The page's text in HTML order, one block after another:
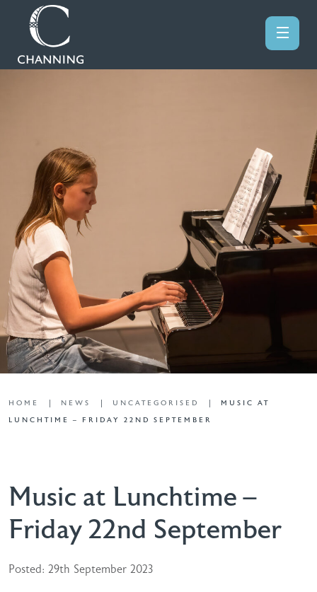
HOME NEWS UNCATEGORISED
MUSIC AT
LUNCHTIME – FRIDAY 22ND SEPTEMBER
Music at Lunchtime –
Friday 22nd September
Posted: 29th September 2023